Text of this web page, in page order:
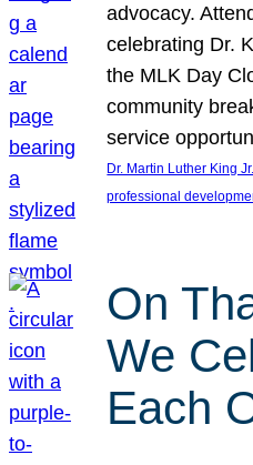
advocacy.
celebrating Dr.
the MLK Day
community
service
Dr. Martin Luther King Jr.
professional
On
We
Each